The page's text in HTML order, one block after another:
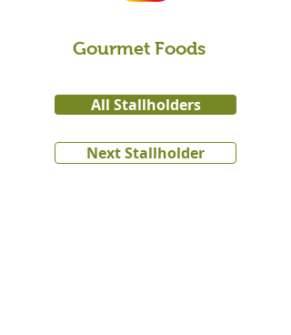
Gourmet Foods
All Stallholders
Next Stallholder